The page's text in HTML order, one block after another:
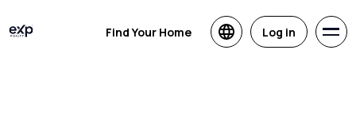
Find Your Home Log in